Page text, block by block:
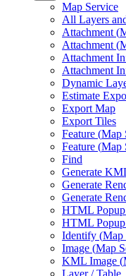
Map Service
All Layers
Attachment (
Attachment (
Attachment
Attachment
Dynamic
Estimate
Export Map
Export Tiles
Feature (Map
Feature (Map
Find
Generate
Generate
Generate
HTML
HTML
Identify (Map
Image (Map
KML Image (
Layer / Table